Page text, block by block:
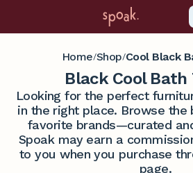
Home/Shop/Cool Black
Black Cool Bath
Looking for the perfect
in the right place. Browse
favorite brands—curated
Spoak may earn a
to you when you purchase
page.